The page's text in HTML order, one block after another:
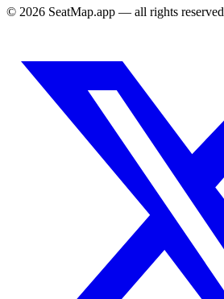
© 2026 SeatMap.app — all rights reserved